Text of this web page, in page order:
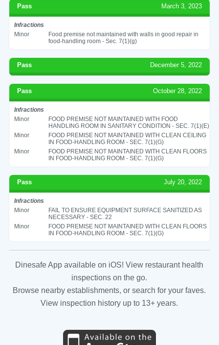
Pass March 3, 2023
Infractions
Minor
Food premise not maintained with walls in good repair in
food-handling room - Sec. 7(1)(g)
Pass December 5, 2022
Pass October 28, 2022
Infractions
Minor
FOOD PREMISE NOT MAINTAINED WITH FOOD
HANDLING ROOM IN SANITARY CONDITION - SEC. 7(1)(E)
Minor
FOOD PREMISE NOT MAINTAINED WITH CLEAN CEILING
IN FOOD-HANDLING ROOM - SEC. 7(1)(G)
Minor
FOOD PREMISE NOT MAINTAINED WITH CLEAN FLOORS
IN FOOD-HANDLING ROOM - SEC. 7(1)(G)
Pass July 20, 2022
Infractions
Minor
FAIL TO ENSURE EQUIPMENT SURFACE SANITIZED AS
NECESSARY - SEC. 22
Minor
FOOD PREMISE NOT MAINTAINED WITH CLEAN FLOORS
IN FOOD-HANDLING ROOM - SEC. 7(1)(G)
Dinesafe App available on iOS! View restaurant health
inspections on the go.
Browse nearby establishments, or search for your faves.
View inspection history up to 13+ years.